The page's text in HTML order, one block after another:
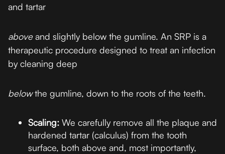
and tartar
above and slightly below the gumline. An SRP is a
therapeutic procedure designed to treat an infection
by cleaning deep
belowthe gumline, down to the roots of the teeth.
Scaling: We carefully remove all the plaque and
hardened tartar (calculus) from the tooth
surface, both above and, most importantly,